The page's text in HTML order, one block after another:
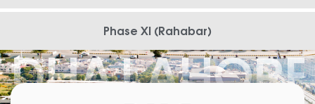
Phase XI (Rahabar)
DHA LAHORE